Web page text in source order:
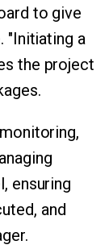
to give
"Initiating a
the project
ensuring
and